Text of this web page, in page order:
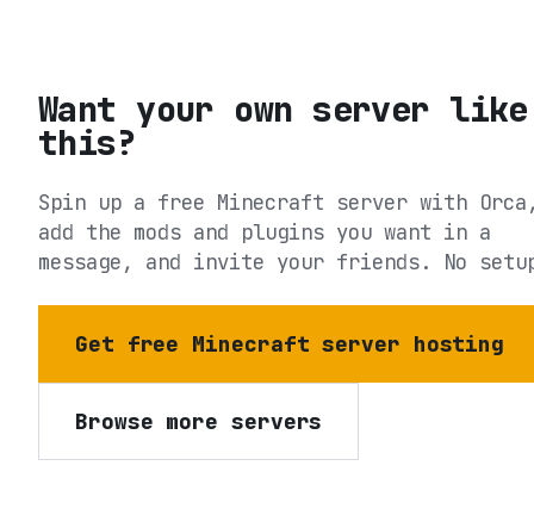
Want your own server like
this?
Spin up a free Minecraft server with
add the mods and plugins you want in a
message, and invite your friends. No
Get free Minecraft server hosting
Browse more servers